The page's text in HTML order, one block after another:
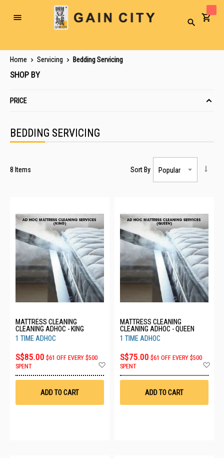
Toggle
Search
Home Servicing Bedding Servicing
BEDDING SERVICING
8 Items Sort By
MATTRESS CLEANING
CLEANING ADHOC - KING
1 TIME ADHOC
S$85.00 $61 OFF EVERY $500
SPENT
Wish
ADD TO CART
MATTRESS CLEANING
CLEANING ADHOC - QUEEN
1 TIME ADHOC
S$75.00 $61 OFF EVERY $500
SPENT
ADD TO CART
SHOP BY
PRICE